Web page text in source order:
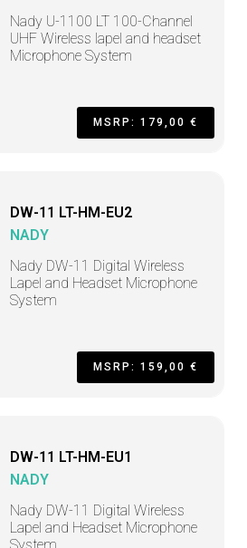
Nady U-1100 LT 100-Channel
UHF Wireless lapel and headset
Microphone System
MSRP: 179,00 €
DW-11 LT-HM-EU2
NADY
Nady DW-11 Digital Wireless
Lapel and Headset Microphone
System
MSRP: 159,00 €
DW-11 LT-HM-EU1
NADY
Nady DW-11 Digital Wireless
Lapel and Headset Microphone